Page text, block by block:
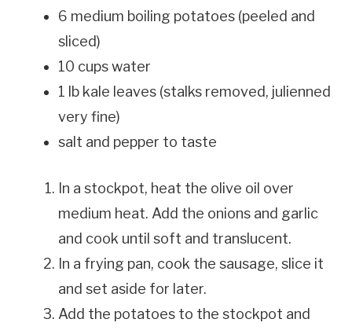
6 medium boiling potatoes (peeled and
sliced)
10 cups water
1 lb kale leaves (stalks removed, julienned
very fine)
salt and pepper to taste
In a stockpot, heat the olive oil over
medium heat. Add the onions and garlic
and cook until soft and translucent.
In a frying pan, cook the sausage, slice it
and set aside for later.
Add the potatoes to the stockpot and